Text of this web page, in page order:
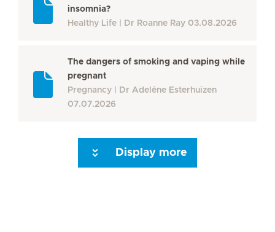
insomnia?
Healthy Life
Dr Roanne Ray 03.08.2026
The dangers of smoking and vaping while
pregnant
Pregnancy
Dr Adeléne Esterhuizen
07.07.2026
Display more